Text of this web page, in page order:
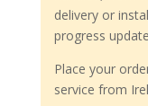
delivery or
progress
Place your
service from